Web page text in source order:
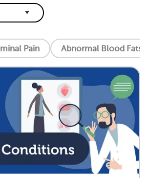
Pain Abnormal Blood Fats